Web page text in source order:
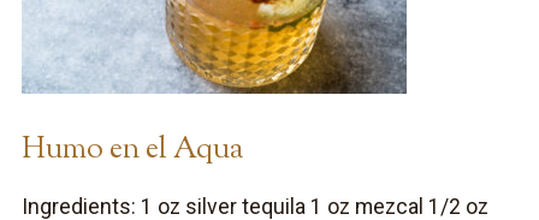
Humo en el Aqua
Ingredients: 1 oz silver tequila 1 oz mezcal 1/2 oz